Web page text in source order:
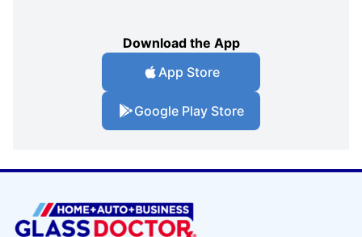
Download the App
App Store
Google Play Store